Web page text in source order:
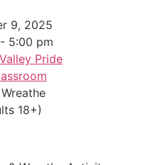
9, 2025
5:00 pm
Pride
18+)